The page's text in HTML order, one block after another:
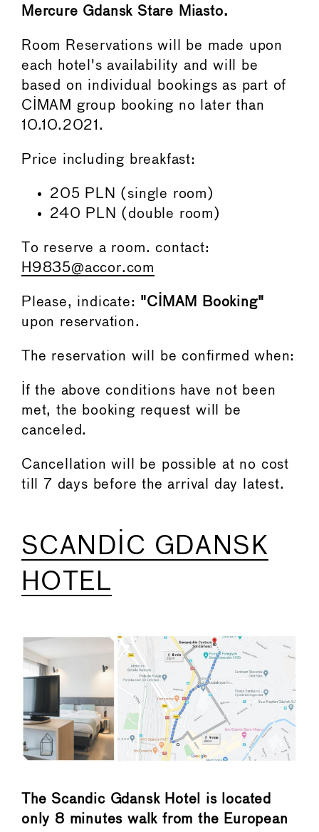
Mercure Gdansk Stare Miasto.
Room Reservations will be made upon
each hotel's availability and will be
based on individual bookings as part of
CIMAM group booking no later than
10.10.2021.
Price including breakfast:
205 PLN (single room)
240 PLN (double room)
To reserve a room. contact:
H9835@accor.com
Please, indicate: "CIMAM Booking"
upon reservation.
The reservation will be confirmed when:
If the above conditions have not been
met, the booking request will be
canceled.
Cancellation will be possible at no cost
till 7 days before the arrival day latest.
SCANDIC GDANSK
HOTEL
The Scandic Gdansk Hotel is located
only 8 minutes walk from the European